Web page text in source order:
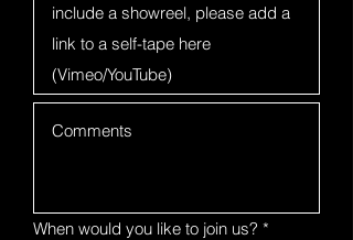
When would you like to join us? *